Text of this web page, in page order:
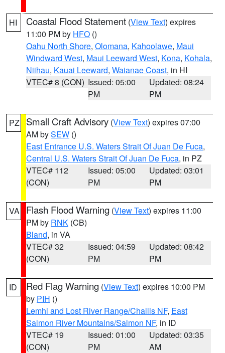
HI Coastal Flood Statement (View Text) expires
11:00 PM by HFO ()
Oahu North Shore, Olomana, Kahoolawe, Maui
Windward West, Maui Leeward West, Kona, Kohala,
Niihau, Kauai Leeward, Waianae Coast, in HI
VTEC# 8 (CON) Issued: 05:00
PM
Updated: 08:24
PM
PZ Small Craft Advisory (View Text) expires 07:00
AM bySEW ()
East Entrance U.S. Waters Strait Of Juan De Fuca,
Central U.S. Waters Strait Of Juan De Fuca, in PZ
VTEC# 112
(CON)
Issued: 05:00
PM
Updated: 03:01
PM
VA Flash Flood Warning (View Text) expires 11:00
PM by RNK (CB)
Bland, in VA
VTEC# 32
(CON)
Issued: 04:59
PM
Updated: 08:42
PM
ID Red Flag Warning (View Text) expires 10:00 PM
by PIH ()
Lemhi and Lost River Range/Challis NF, East
Salmon River Mountains/Salmon NF, in ID
VTEC# 19
(CON)
Issued: 01:00
PM
Updated: 03:35
AM